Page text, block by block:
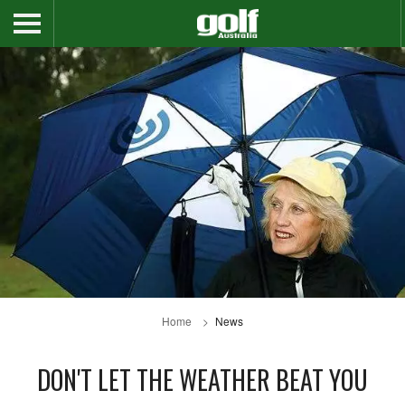
Home News
DON'T LET THE WEATHER BEAT YOU